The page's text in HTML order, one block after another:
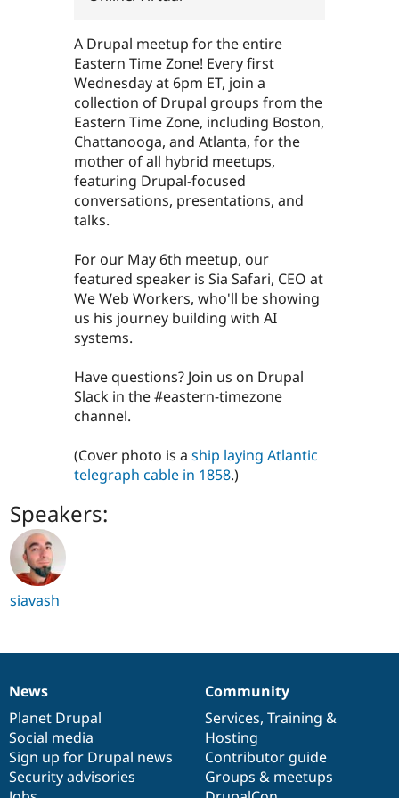
A Drupal meetup for the entire
Eastern Time Zone! Every first
Wednesday at 6pm ET, join a
collection of Drupal groups from the
Eastern Time Zone, including Boston,
Chattanooga, and Atlanta, for the
mother of all hybrid meetups,
featuring Drupal-focused
conversations, presentations, and
talks.
For our May 6th meetup, our
featured speaker is Sia Safari, CEO at
We Web Workers, who'll be showing
us his journey building with AI
systems.
Have questions? Join us on Drupal
Slack in the #eastern-timezone
channel.
(Cover photo is a ship laying Atlantic
telegraph cable in 1858.)
Speakers:
siavash
News
items
News
Planet Drupal
Social media
Sign up for Drupal news
Security advisories
Our
community
Community
Services, Training &
Hosting
Contributor guide
Groups & meetups
Documentation
Drupal
code
base
Governance
of
community